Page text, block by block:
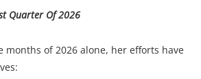
Quarter Of 2026
of 2026 alone, her efforts have